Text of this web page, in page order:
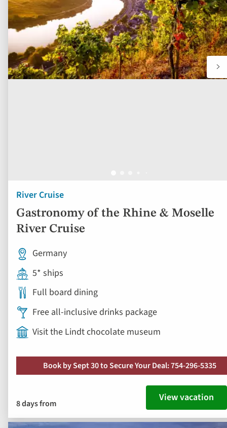
River Cruise
Gastronomy of the Rhine & Moselle
River Cruise
Germany
5* ships
Full board dining
Free all-inclusive drinks package
Visit the Lindt chocolate museum
Book by Sept 30 to Secure Your Deal: 754-296-5335
8 days from View vacation